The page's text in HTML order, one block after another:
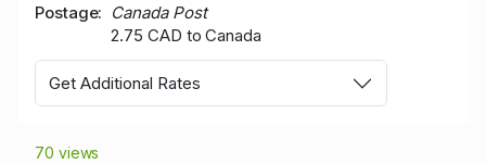
Postage
Canada Post
2.75 CAD to Canada
Get Additional Rates
70 views